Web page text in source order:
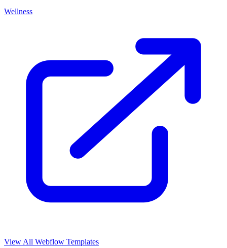
Wellness
View All Webflow Templates